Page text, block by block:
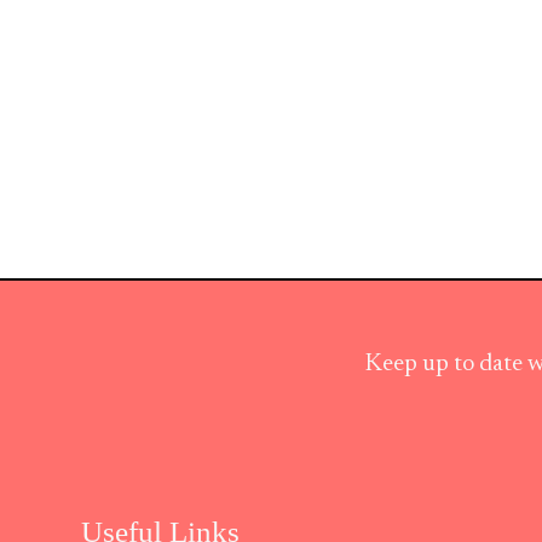
Keep up to date
Useful Links